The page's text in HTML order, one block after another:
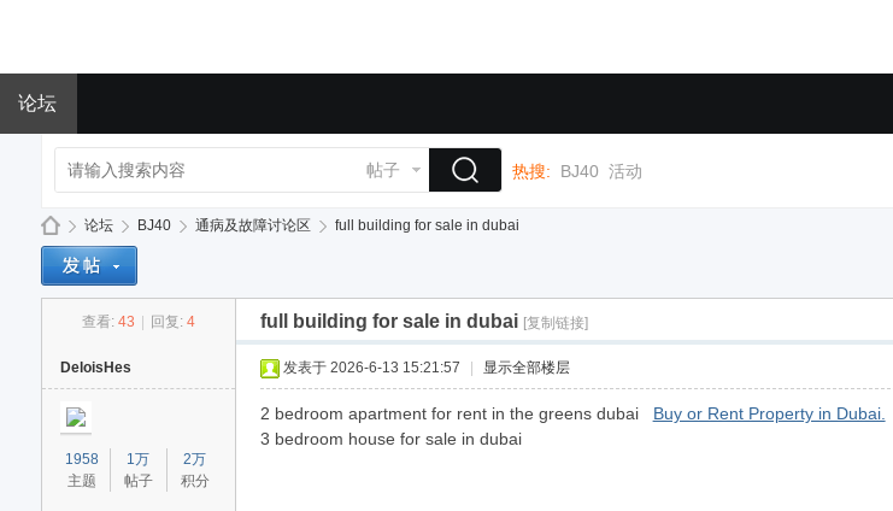
论坛
帖子 热搜: BJ40 活动
论坛
›
BJ40
›
通病及故障讨论区
›
full building for sale in dubai
查看: 43 回复: 4 full building for sale in dubai [复制链接]
DeloisHes
1958
主题
1万
帖子
2万
积分
发表于 2026-6-13 15:21:57 显示全部楼层
2 bedroom apartment for rent in the greens dubai Buy or Rent Property in Dubai.
3 bedroom house for sale in dubai